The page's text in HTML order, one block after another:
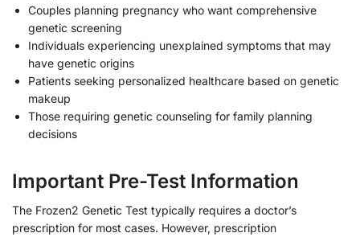
Couples planning pregnancy who want comprehensive
genetic screening
Individuals experiencing unexplained symptoms that may
have genetic origins
Patients seeking personalized healthcare based on genetic
makeup
Those requiring genetic counseling for family planning
decisions
Important Pre-Test Information
The Frozen2 Genetic Test typically requires a doctor’s
prescription for most cases. However, prescription